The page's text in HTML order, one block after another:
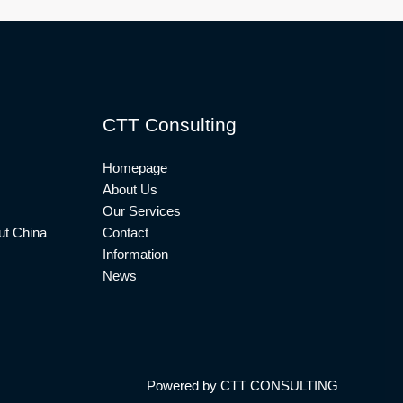
China
CTT Consulting
Homepage
About Us
Our Services
Contact
Information
News
Powered by CTT CONSULTING